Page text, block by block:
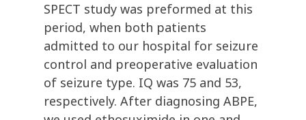
SPECT study was preformed at this
period, when both patients
admitted to our hospital for seizure
control and preoperative evaluation
of seizure type. IQ was 75 and 53,
respectively. After diagnosing ABPE,